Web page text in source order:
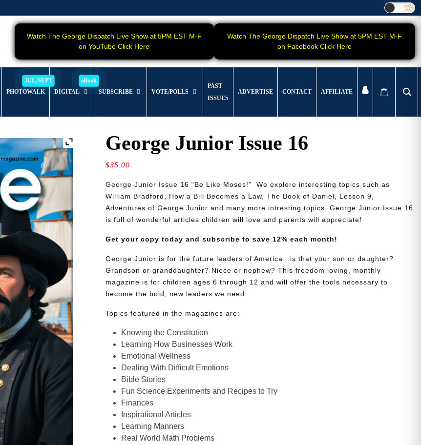
Watch The George Dispatch Live Show at 5PM EST M-F
on YouTube Click Here
Watch The George Dispatch Live Show at 5PM EST M-F
on Facebook Click Here
PHOTOWALK DIGITAL SUBSCRIBE VOTE/POLLS
PAST
ISSUES
ADVERTISE CONTACT AFFILIATE
George Junior Issue 16
$35.00
George Junior Issue 16 “Be Like Moses!” We explore interesting topics such as
William Bradford, How a Bill Becomes a Law, The Book of Daniel, Lesson 9,
Adventures of George Junior and many more intresting topics. George Junior Issue 16
is full of wonderful articles children will love and parents will appreciate!
Get your copy today and subscribe to save 12% each month!
George Junior is for the future leaders of America…is that your son or daughter?
Grandson or granddaughter? Niece or nephew? This freedom loving, monthly
magazine is for children ages 6 through 12 and will offer the tools necessary to
become the bold, new leaders we need.
Topics featured in the magazines are:
Knowing the Constitution
Learning How Businesses Work
Emotional Wellness
Dealing With Difficult Emotions
Bible Stories
Fun Science Experiments and Recipes to Try
Finances
Inspirational Articles
Learning Manners
Real World Math Problems